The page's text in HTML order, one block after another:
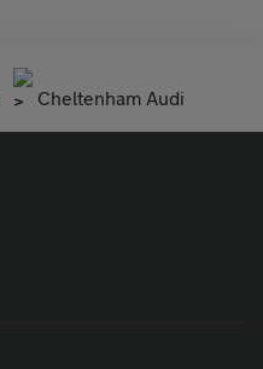
Cheltenham Audi